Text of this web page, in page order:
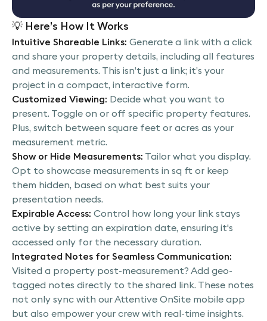
💡 Here’s How It Works
Intuitive Shareable Links: Generate a link with a click
and share your property details, including all features
and measurements. This isn’t just a link; it’s your
project in a compact, interactive form.
Customized Viewing: Decide what you want to
present. Toggle on or off specific property features.
Plus, switch between square feet or acres as your
measurement metric.
Show or Hide Measurements: Tailor what you display.
Opt to showcase measurements in sq ft or keep
them hidden, based on what best suits your
presentation needs.
Expirable Access: Control how long your link stays
active by setting an expiration date, ensuring it's
accessed only for the necessary duration.
Integrated Notes for Seamless Communication:
Visited a property post-measurement? Add geo-
tagged notes directly to the shared link. These notes
not only sync with our Attentive OnSite mobile app
but also empower your crew with real-time insights.